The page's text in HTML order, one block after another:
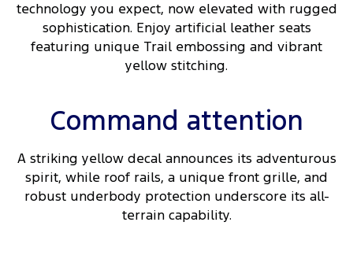
technology you expect, now elevated with rugged
sophistication. Enjoy artificial leather seats
featuring unique Trail embossing and vibrant
yellow stitching.
Command attention
A striking yellow decal announces its adventurous
spirit, while roof rails, a unique front grille, and
robust underbody protection underscore its all-
terrain capability.